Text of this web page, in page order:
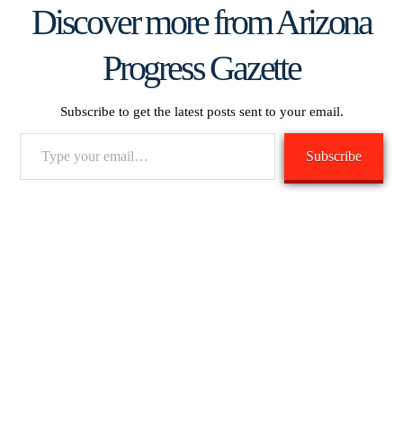
Discover more from Arizona
Progress Gazette
Subscribe to get the latest posts sent to your email.
Subscribe